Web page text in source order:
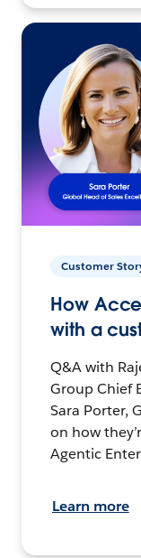
Customer
How
with a
Q&A with
Group Chief
Sara Porter,
on how
Agentic
Learn more